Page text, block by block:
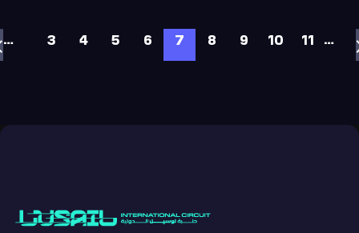
… 3 4 5 6 7 8 9 10 11 …